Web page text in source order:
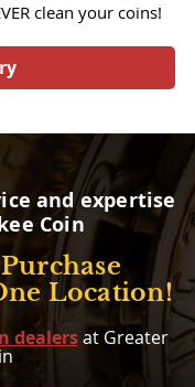
clean your coins!
and expertise
Coin
Location!
dealersat Greater